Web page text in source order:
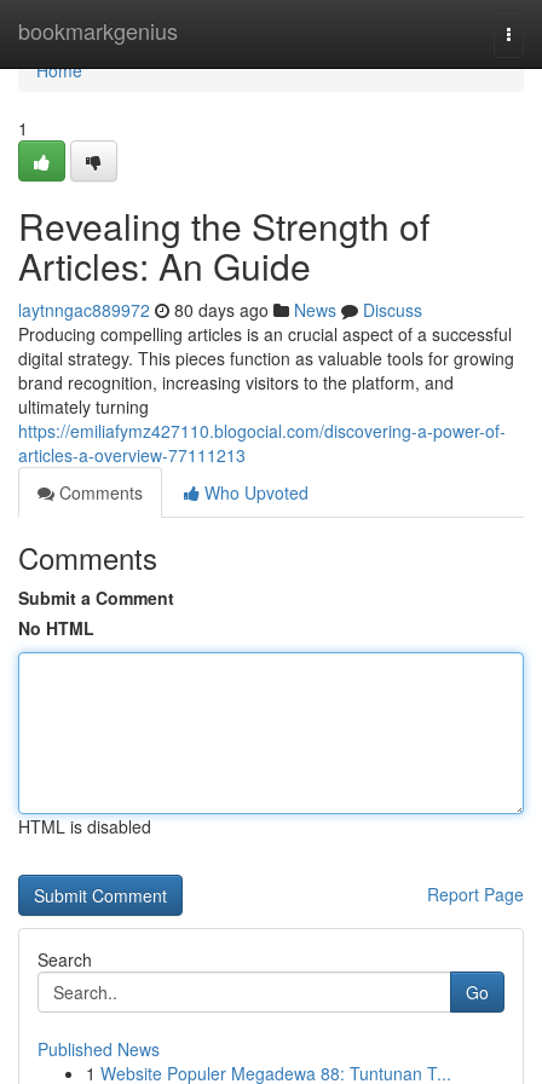
bookmarkgenius
Home
Home
1
Revealing the Strength of
Articles: An Guide
laytnngac889972 80 days ago News
Discuss
Producing compelling articles is an crucial aspect of a successful
digital strategy. This pieces function as valuable tools for growing
brand recognition, increasing visitors to the platform, and
ultimately turning
https://emiliafymz427110.blogocial.com/discovering-a-power-of-
articles-a-overview-77111213
Comments
Who Upvoted
Comments
Submit a Comment
No HTML
HTML is disabled
Report Page
Search
Go
Published News
1 Website Populer Megadewa 88: Tuntunan T...